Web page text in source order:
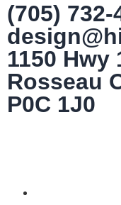
(705) 732-
1150 Hwy
Rosseau
P0C 1J0